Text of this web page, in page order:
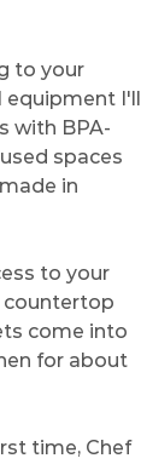
to your
equipment I'll
with BPA-
spaces
in
to your
countertop
come into
for about
time, Chef